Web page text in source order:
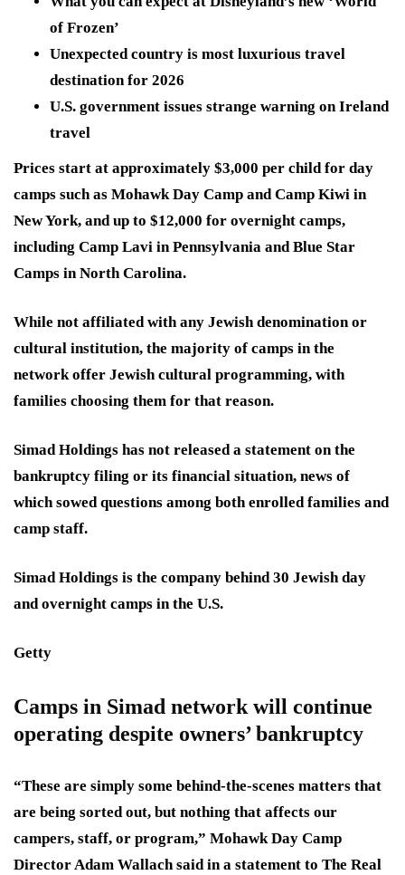
of Frozen’
Unexpected country is most luxurious travel
destination for 2026
U.S. government issues strange warning on Ireland
travel
Prices start at approximately $3,000 per child for day
camps such as Mohawk Day Camp and Camp Kiwi in
New York, and up to $12,000 for overnight camps,
including Camp Lavi in Pennsylvania and Blue Star
Camps in North Carolina.
While not affiliated with any Jewish denomination or
cultural institution, the majority of camps in the
network offer Jewish cultural programming, with
families choosing them for that reason.
Simad Holdings has not released a statement on the
bankruptcy filing or its financial situation, news of
which sowed questions among both enrolled families and
camp staff.
Simad Holdings is the company behind 30 Jewish day
and overnight camps in the U.S.
Getty
Camps in Simad network will continue
operating despite owners’ bankruptcy
“These are simply some behind-the-scenes matters that
are being sorted out, but nothing that affects our
campers, staff, or program,” Mohawk Day Camp
Director Adam Wallach said in a statement to The Real